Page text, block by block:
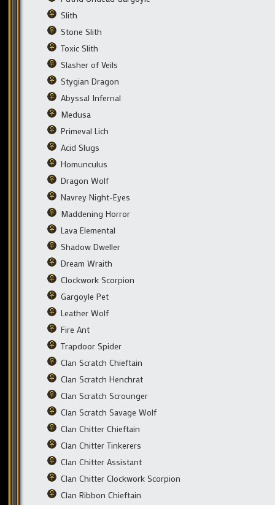
Slith
Stone Slith
Toxic Slith
Slasher of Veils
Stygian Dragon
Abyssal Infernal
Medusa
Primeval Lich
Acid Slugs
Homunculus
Dragon Wolf
Navrey Night-Eyes
Maddening Horror
Lava Elemental
Shadow Dweller
Dream Wraith
Clockwork Scorpion
Gargoyle Pet
Leather Wolf
Fire Ant
Trapdoor Spider
Clan Scratch Chieftain
Clan Scratch Henchrat
Clan Scratch Scrounger
Clan Scratch Savage Wolf
Clan Chitter Chieftain
Clan Chitter Tinkerers
Clan Chitter Assistant
Clan Chitter Clockwork Scorpion
Clan Ribbon Chieftain